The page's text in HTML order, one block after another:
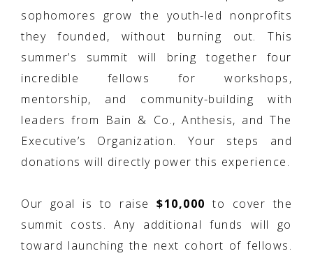
sophomores grow the youth-led nonprofits
they founded, without burning out. This
summer’s summit will bring together four
incredible fellows for workshops,
mentorship, and community-building with
leaders from Bain & Co., Anthesis, and The
Executive’s Organization. Your steps and
donations will directly power this experience.
Our goal is to raise$10,000to cover the
summit costs. Any additional funds will go
toward launching the next cohort of fellows.